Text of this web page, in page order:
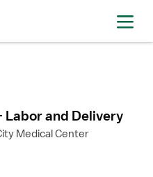
Labor and Delivery
Medical Center